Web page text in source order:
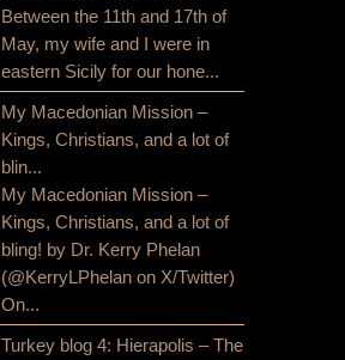
Between the 11th and 17th of
May, my wife and I were in
eastern Sicily for our hone...
My Macedonian Mission –
Kings, Christians, and a lot of
blin...
My Macedonian Mission –
Kings, Christians, and a lot of
bling! by Dr. Kerry Phelan
(@KerryLPhelan on X/Twitter)
On...
Turkey blog 4: Hierapolis – The